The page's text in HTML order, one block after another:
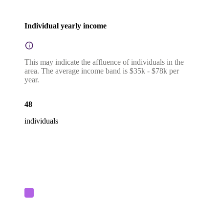
Individual yearly income
This may indicate the affluence of individuals in the
area. The average income band is $35k - $78k per
year.
48
individuals